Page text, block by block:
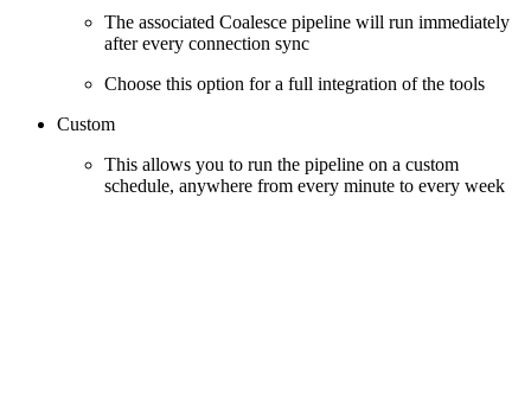
The associated Coalesce pipeline will run immediately
after every connection sync
Choose this option for a full integration of the tools
Custom
This allows you to run the pipeline on a custom
schedule, anywhere from every minute to every week